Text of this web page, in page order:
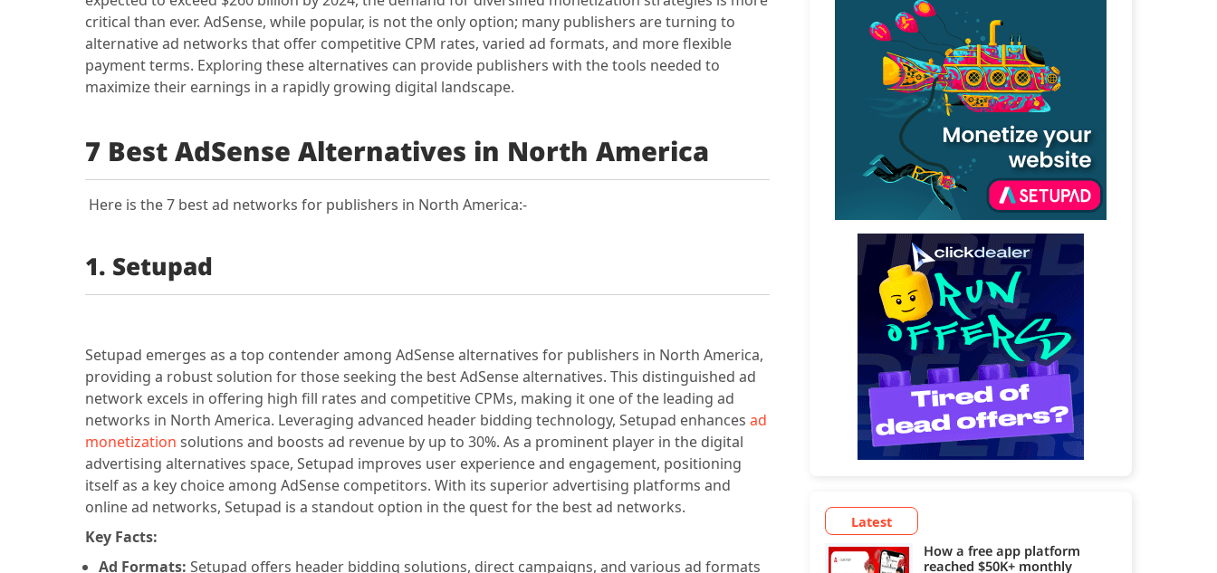
critical than ever. AdSense, while popular, is not the only option; many publishers are turning to
alternative ad networks that offer competitive CPM rates, varied ad formats, and more flexible
payment terms. Exploring these alternatives can provide publishers with the tools needed to
maximize their earnings in a rapidly growing digital landscape.
7 Best AdSense Alternatives in North America
Here is the 7 best ad networks for publishers in North America:-
1. Setupad
Setupad emerges as a top contender among AdSense alternatives for publishers in North America,
providing a robust solution for those seeking the best AdSense alternatives. This distinguished ad
network excels in offering high fill rates and competitive CPMs, making it one of the leading ad
networks in North America. Leveraging advanced header bidding technology, Setupad enhances ad
monetization solutions and boosts ad revenue by up to 30%. As a prominent player in the digital
advertising alternatives space, Setupad improves user experience and engagement, positioning
itself as a key choice among AdSense competitors. With its superior advertising platforms and
online ad networks, Setupad is a standout option in the quest for the best ad networks.
Key Facts:
Ad Formats: Setupad offers header bidding solutions, direct campaigns, and various ad formats
Latest
How a free app platform
reached $50K+ monthly